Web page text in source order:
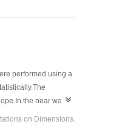
performed using a
the near wall